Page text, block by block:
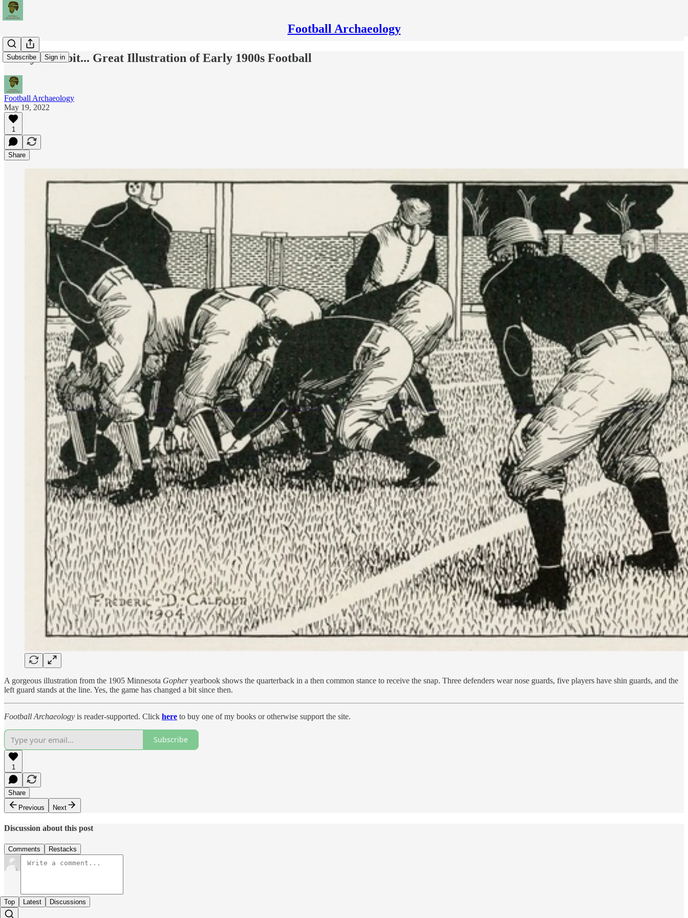
Football Archaeology
Subscribe Sign in
Today's Tidbit... Great Illustration of Early 1900s Football
Football Archaeology
May 19, 2022
1
Share
A gorgeous illustration from the 1905 Minnesota Gopheryearbook shows the quarterback in a then common stance to receive the snap. Three defenders wear nose guards, five players have shin guards, and the
left guard stands at the line. Yes, the game has changed a bit since then.
Football Archaeology is reader-supported. Click here to buy one of my books or otherwise support the site.
Subscribe
1
Share
Previous
Next
Discussion about this post
Comments Restacks
Top Latest Discussions